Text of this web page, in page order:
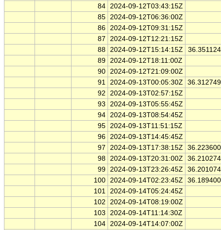
84 2024-09-12T03:43:15Z
85 2024-09-12T06:36:00Z
86 2024-09-12T09:31:15Z
87
2024-09-12T12:21:15Z
88 2024-09-12T15:14:15Z
89 2024-09-12T18:11:00Z
90 2024-09-12T21:09:00Z
91 2024-09-13T00:05:30Z
92
2024-09-13T02:57:15Z
93
2024-09-13T05:55:45Z
94 2024-09-13T08:54:45Z
95 2024-09-13T11:51:15Z
96 2024-09-13T14:45:45Z
97
2024-09-13T17:38:15Z
98 2024-09-13T20:31:00Z
99 2024-09-13T23:26:45Z
100 2024-09-14T02:23:45Z
101 2024-09-14T05:24:45Z
102
2024-09-14T08:19:00Z
103
2024-09-14T11:14:30Z
104 2024-09-14T14:07:00Z